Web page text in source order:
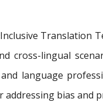
Translation
cross-lingual
language
addressing bias and